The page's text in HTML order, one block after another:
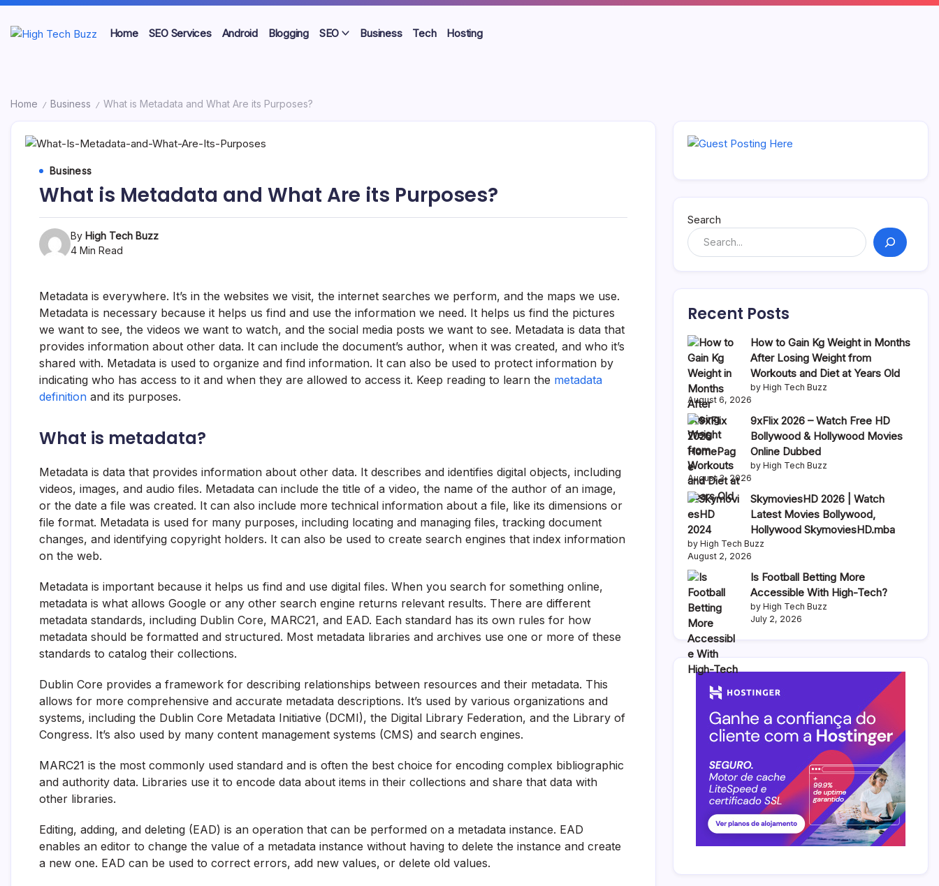
Skip
content
Buzz
SEO
Services
Hyderabad,
India
seo
sites
like:
article
submission
bookmarks.
Home SEO Services Android Blogging SEO Business Tech Hosting
Home / Business / What is Metadata and What Are its Purposes?
Business
What is Metadata and What Are its Purposes?
By High Tech Buzz
4 Min Read
Metadata is everywhere. It’s in the websites we visit, the internet searches we perform, and the maps we use.
Metadata is necessary because it helps us find and use the information we need. It helps us find the pictures
we want to see, the videos we want to watch, and the social media posts we want to see. Metadata is data that
provides information about other data. It can include the document’s author, when it was created, and who it’s
shared with. Metadata is used to organize and find information. It can also be used to protect information by
indicating who has access to it and when they are allowed to access it. Keep reading to learn the metadata
definition and its purposes.
What is metadata?
Metadata is data that provides information about other data. It describes and identifies digital objects, including
videos, images, and audio files. Metadata can include the title of a video, the name of the author of an image,
or the date a file was created. It can also include more technical information about a file, like its dimensions or
file format. Metadata is used for many purposes, including locating and managing files, tracking document
changes, and identifying copyright holders. It can also be used to create search engines that index information
on the web.
Metadata is important because it helps us find and use digital files. When you search for something online,
metadata is what allows Google or any other search engine returns relevant results. There are different
metadata standards, including Dublin Core, MARC21, and EAD. Each standard has its own rules for how
metadata should be formatted and structured. Most metadata libraries and archives use one or more of these
standards to catalog their collections.
Dublin Core provides a framework for describing relationships between resources and their metadata. This
allows for more comprehensive and accurate metadata descriptions. It’s used by various organizations and
systems, including the Dublin Core Metadata Initiative (DCMI), the Digital Library Federation, and the Library of
Congress. It’s also used by many content management systems (CMS) and search engines.
MARC21 is the most commonly used standard and is often the best choice for encoding complex bibliographic
and authority data. Libraries use it to encode data about items in their collections and share that data with
other libraries.
Editing, adding, and deleting (EAD) is an operation that can be performed on a metadata instance. EAD
enables an editor to change the value of a metadata instance without having to delete the instance and create
a new one. EAD can be used to correct errors, add new values, or delete old values.
Search
Recent Posts
How to Gain Kg Weight in Months
After Losing Weight from
Workouts and Diet at Years Old
by High Tech Buzz
August 6, 2026
9xFlix 2026 – Watch Free HD
Bollywood & Hollywood Movies
Online Dubbed
by High Tech Buzz
August 3, 2026
SkymoviesHD 2026 | Watch
Latest Movies Bollywood,
Hollywood SkymoviesHD.mba
by High Tech Buzz
August 2, 2026
Is Football Betting More
Accessible With High-Tech?
by High Tech Buzz
July 2, 2026